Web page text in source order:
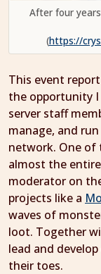
After four
(https://
This event
the opportunity
server staff
manage, and
network. One of
almost the
moderator on
projects like a
waves of
loot. Together
lead and
their toes.